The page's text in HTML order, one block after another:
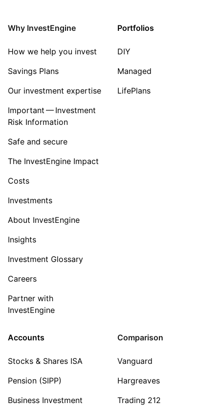
Why InvestEngine
How we help you invest
Savings Plans
Our investment expertise
Important — Investment
Risk Information
Safe and secure
The InvestEngine Impact
Costs
Investments
About InvestEngine
Insights
Investment Glossary
Careers
Partner with
InvestEngine
Portfolios
DIY
Managed
LifePlans
Accounts
Stocks & Shares ISA
Pension (SIPP)
Business Investment
Comparison
Vanguard
Hargreaves
Trading 212